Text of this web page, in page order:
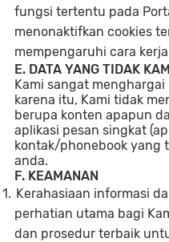
fungsi tertentu pada
menonaktifkan cookies
mempengaruhi cara
E. DATA YANG TIDAK
Kami sangat
karena itu, Kami tidak
berupa konten apapun
aplikasi pesan singkat
kontak/phonebook yang
anda.
F. KEAMANAN
Kerahasiaan informasi
perhatian utama bagi
dan prosedur terbaik